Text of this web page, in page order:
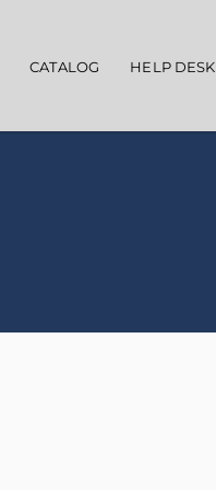
CATALOG HELP DESK